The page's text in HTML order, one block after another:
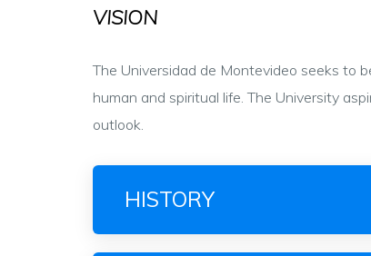
VISION
The Universidad de Montevideo seeks to
human and spiritual life. The University
outlook.
HISTORY